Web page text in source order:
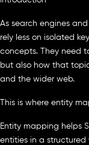
As search engines
rely less on isolated
concepts. They need
but also how that
and the wider web.
This is where entity
Entity mapping helps
entities in a structured